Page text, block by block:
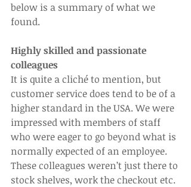
below is a summary of what we
found.
Highly skilled and passionate
colleagues
It is quite a cliché to mention, but
customer service does tend to be of a
higher standard in the USA. We were
impressed with members of staff
who were eager to go beyond what is
normally expected of an employee.
These colleagues weren’t just there to
stock shelves, work the checkout etc.